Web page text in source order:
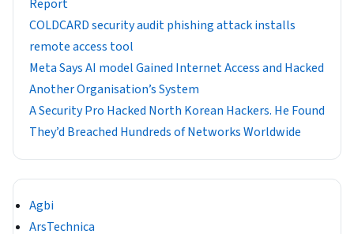
Report
COLDCARD security audit phishing attack installs
remote access tool
Meta Says AI model Gained Internet Access and Hacked
Another Organisation’s System
A Security Pro Hacked North Korean Hackers. He Found
They’d Breached Hundreds of Networks Worldwide
Agbi
ArsTechnica